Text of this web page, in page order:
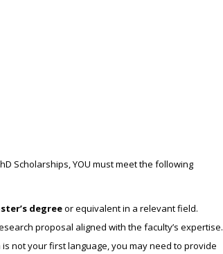
Scholarships, YOU must meet the following
degreeor equivalent in a relevant field.
proposal aligned with the faculty’s expertise.
is not your first language, you may need to provide